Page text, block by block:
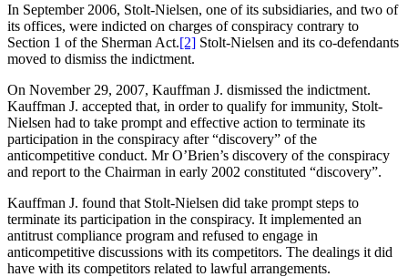
In September 2006, Stolt-Nielsen, one of its subsidiaries, and two of
its offices, were indicted on charges of conspiracy contrary to
Section 1 of the Sherman Act.[2] Stolt-Nielsen and its co-defendants
moved to dismiss the indictment.
On November 29, 2007, Kauffman J. dismissed the indictment.
Kauffman J. accepted that, in order to qualify for immunity, Stolt-
Nielsen had to take prompt and effective action to terminate its
participation in the conspiracy after “discovery” of the
anticompetitive conduct. Mr O’Brien’s discovery of the conspiracy
and report to the Chairman in early 2002 constituted “discovery”.
Kauffman J. found that Stolt-Nielsen did take prompt steps to
terminate its participation in the conspiracy. It implemented an
antitrust compliance program and refused to engage in
anticompetitive discussions with its competitors. The dealings it did
have with its competitors related to lawful arrangements.